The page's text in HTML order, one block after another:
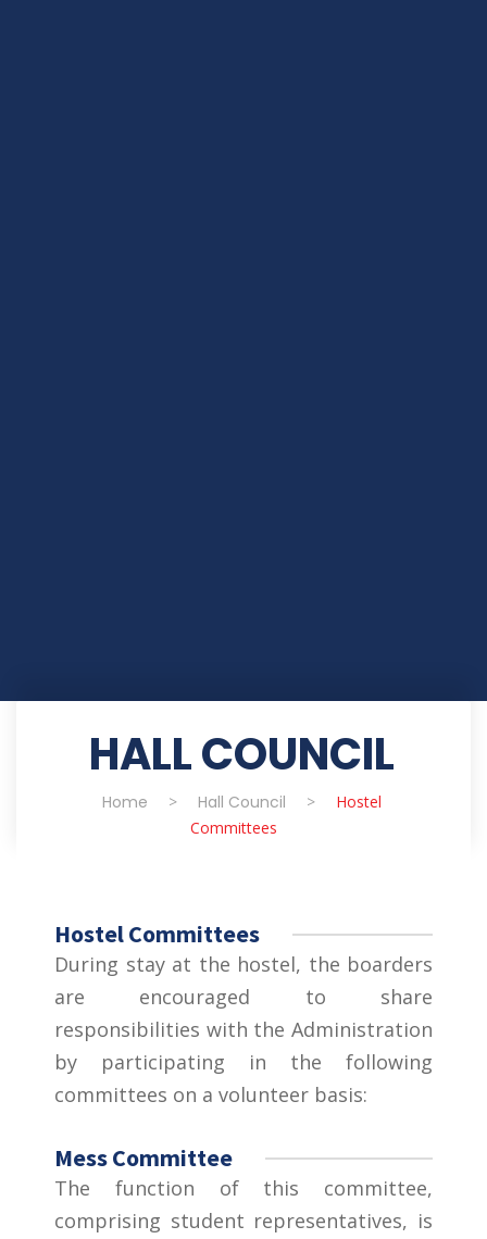
HALL COUNCIL
Home > Hall Council >
Hostel
Committees
Hostel Committees
During stay at the hostel, the boarders
are encouraged to share
responsibilities with the Administration
by participating in the following
committees on a volunteer basis:
Mess Committee
The function of this committee,
comprising student representatives, is